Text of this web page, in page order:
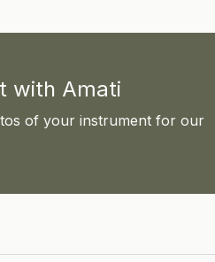
with Amati
of your instrument for our